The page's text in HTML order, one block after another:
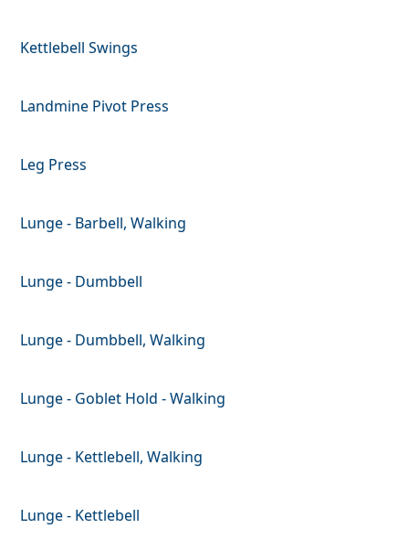
Kettlebell Swings
Landmine Pivot Press
Leg Press
Lunge - Barbell, Walking
Lunge - Dumbbell
Lunge - Dumbbell, Walking
Lunge - Goblet Hold - Walking
Lunge - Kettlebell, Walking
Lunge - Kettlebell